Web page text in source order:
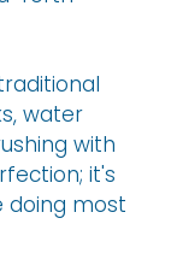
water
with
it's
doing most